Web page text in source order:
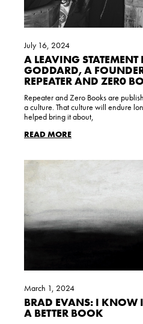
A LEAVING
GODDARD, A
REPEATER AND ZER0
July 16, 2024
Repeater and Zero Books are
a culture. That culture will endure
helped bring it about,
READ MORE
BRAD EVANS: I KNOW
A BETTER BOOK
March 1, 2024